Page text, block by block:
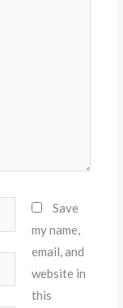
Save
my name,
email, and
website in
this